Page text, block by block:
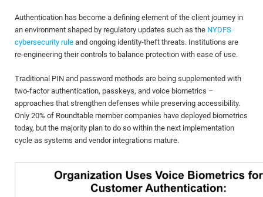
Authentication has become a defining element of the client journey in
an environment shaped by regulatory updates such as the NYDFS
cybersecurity rule and ongoing identity-theft threats. Institutions are
re-engineering their controls to balance protection with ease of use.
Traditional PIN and password methods are being supplemented with
two-factor authentication, passkeys, and voice biometrics –
approaches that strengthen defenses while preserving accessibility.
Only 20% of Roundtable member companies have deployed biometrics
today, but the majority plan to do so within the next implementation
cycle as systems and vendor integrations mature.